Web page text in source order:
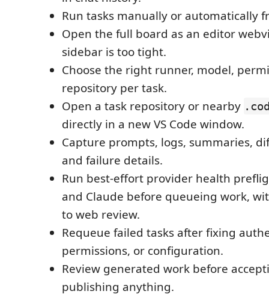
Run tasks manually or automatically
Open the full board as an editor
sidebar is too tight.
Choose the right runner, model,
repository per task.
Open a task repository or nearby
directly in a new VS Code window.
Capture prompts, logs, summaries,
and failure details.
Run best-effort provider health
and Claude before queueing work,
to web review.
Requeue failed tasks after fixing
permissions, or configuration.
Review generated work before
publishing anything.